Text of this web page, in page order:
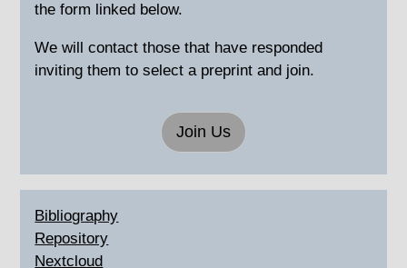
the form linked below.
We will contact those that have responded
inviting them to select a preprint and join.
Join Us
Bibliography
Repository
Nextcloud